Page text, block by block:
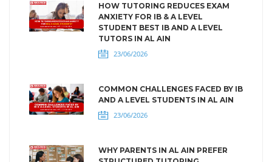
HOW TUTORING REDUCES EXAM
ANXIETY FOR IB & A LEVEL
STUDENT BEST IB AND A LEVEL
TUTORS IN AL AIN
23/06/2026
COMMON CHALLENGES FACED BY IB
AND A LEVEL STUDENTS IN AL AIN
23/06/2026
WHY PARENTS IN AL AIN PREFER